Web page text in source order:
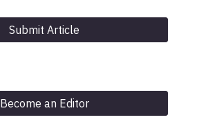
Submit Article
Become an Editor